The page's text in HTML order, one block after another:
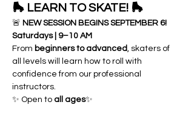
🛼 LEARN TO SKATE! 🛼
🚨 NEW SESSION BEGINS SEPTEMBER 6!
Saturdays | 9–10 AM
From beginners to advanced, skaters of
all levels will learn how to roll with
confidence from our professional
instructors.
✨ Open to all ages✨